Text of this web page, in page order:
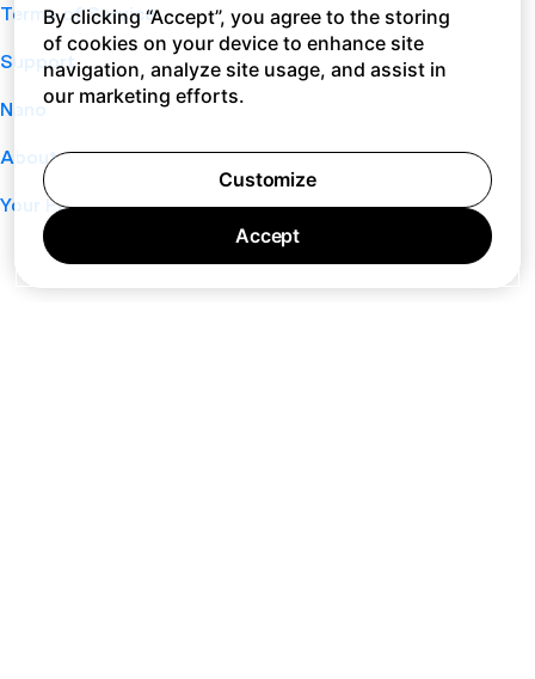
Terms of Service
Support
Nano
About
Your Privacy Choices
By clicking “Accept”, you agree to the storing
of cookies on your device to enhance site
navigation, analyze site usage, and assist in
our marketing efforts.
Customize
Accept